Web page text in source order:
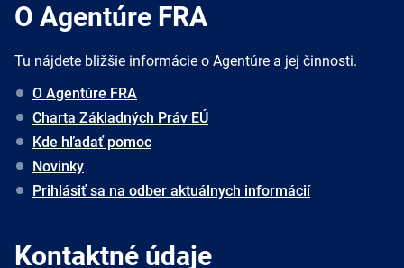
O Agentúre FRA
Tu nájdete bližšie informácie o Agentúre a jej činnosti.
O Agentúre FRA
Charta Základných Práv EÚ
Kde hľadať pomoc
Novinky
Prihlásiť sa na odber aktuálnych informácií
Kontaktné údaje